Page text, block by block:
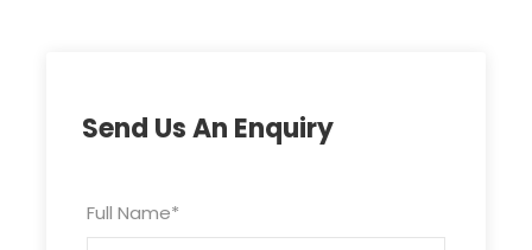
Send Us An Enquiry
Full Name*